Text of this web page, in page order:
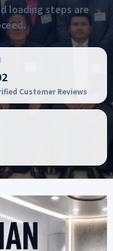
loading steps are
Customer Reviews